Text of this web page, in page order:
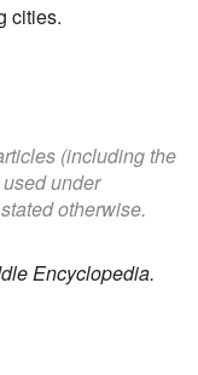
cities.
(including the
under
otherwise.
Encyclopedia.